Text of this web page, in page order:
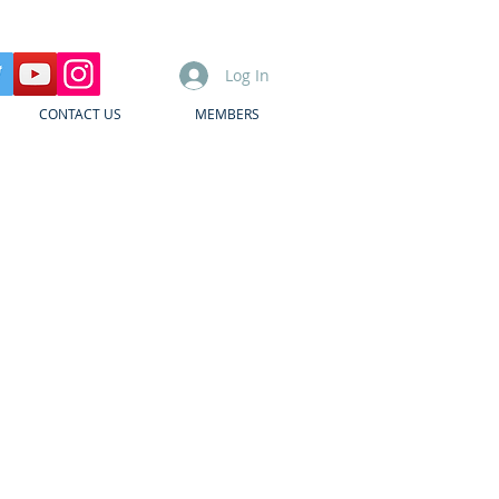
Log In
CONTACT US MEMBERS